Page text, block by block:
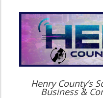
Henry County’s
Business &